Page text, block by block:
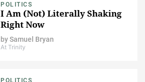
POLITICS
I Am (Not) Literally Shaking
Right Now
bySamuel Bryan
At Trinity
POLITICS